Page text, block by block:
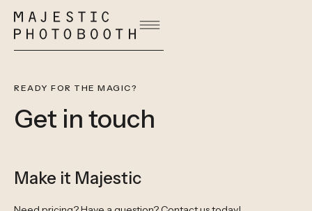
READY FOR THE MAGIC?
Get in touch
Make it Majestic